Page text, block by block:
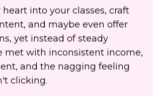
heart into your classes, craft
and maybe even offer
yet instead of steady
met with inconsistent income,
and the nagging feeling
clicking.